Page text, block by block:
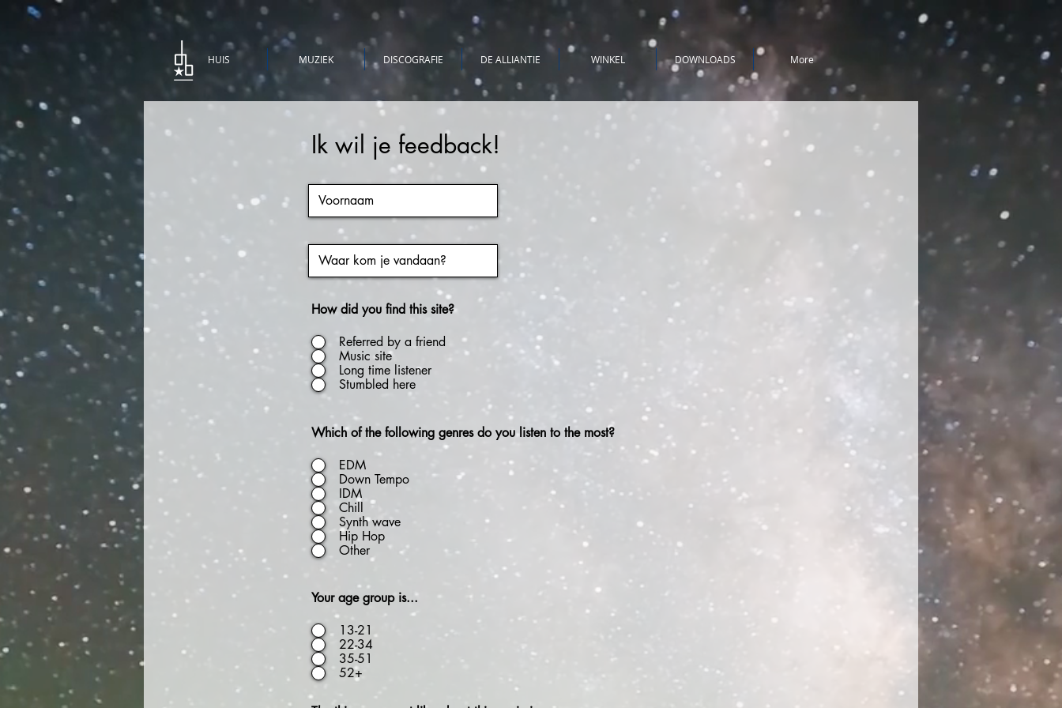
HUIS MUZIEK DISCOGRAFIE DE ALLIANTIE WINKEL DOWNLOADS More
Ik wil je feedback!
How did you find this site?
Referred by a friend
Music site
Long time listener
Stumbled here
Which of the following genres do you listen to the most?
EDM
Down Tempo
IDM
Chill
Synth wave
Hip Hop
Other
Your age group is...
13-21
22-34
35-51
52+